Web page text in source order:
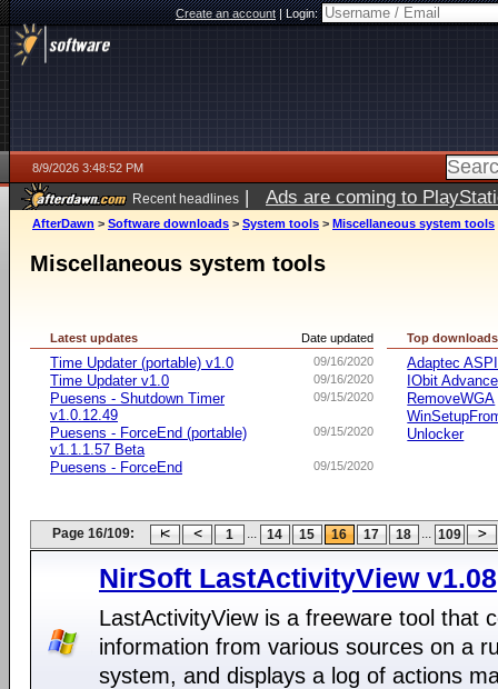
Create an account|Login:
8/9/2026 3:48:52 PM
Recent headlines | Ads are coming to
AfterDawn > Software downloads > System tools > Miscellaneous system tools
Miscellaneous system tools
Date updated
Latest updates
09/16/2020
Time Updater (portable) v1.0
09/16/2020
Time Updater v1.0
09/15/2020
Puesens - Shutdown Timer
v1.0.12.49
09/15/2020
Puesens - ForceEnd (portable)
v1.1.1.57 Beta
09/15/2020
Puesens - ForceEnd
Top downloads
Adaptec ASPI
IObit
RemoveWGA
Unlocker
Page 16/109: 1 ... 14 15 16 17 18 ... 109
NirSoft LastActivityView v1.08
LastActivityView is a freeware tool that
information from various sources on a
system, and displays a log of actions